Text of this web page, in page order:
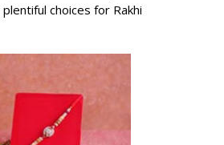
choices for Rakhi